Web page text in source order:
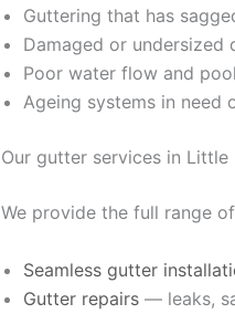
Guttering that has
Damaged or undersized
Poor water flow and
Ageing systems in need
Our gutter services in Little
We provide the full range
Seamless gutter
Gutter repairs — leaks,